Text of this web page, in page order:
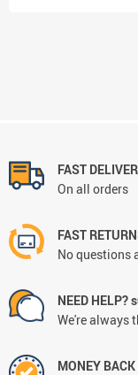
FAST
On all orders
FAST
No questions
NEED
We're always
MONEY